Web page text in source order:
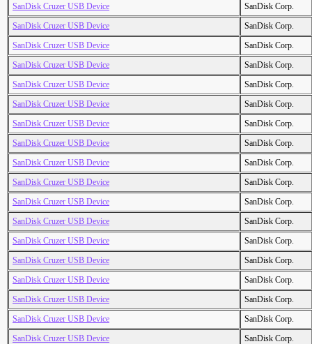
SanDisk Cruzer USB Device
SanDisk Corp.
SanDisk Cruzer USB Device
SanDisk Corp.
SanDisk Cruzer USB Device
SanDisk Corp.
SanDisk Cruzer USB Device
SanDisk Corp.
SanDisk Cruzer USB Device
SanDisk Corp.
SanDisk Cruzer USB Device
SanDisk Corp.
SanDisk Cruzer USB Device
SanDisk Corp.
SanDisk Cruzer USB Device
SanDisk Corp.
SanDisk Cruzer USB Device
SanDisk Corp.
SanDisk Cruzer USB Device
SanDisk Corp.
SanDisk Cruzer USB Device
SanDisk Corp.
SanDisk Cruzer USB Device
SanDisk Corp.
SanDisk Cruzer USB Device
SanDisk Corp.
SanDisk Cruzer USB Device
SanDisk Corp.
SanDisk Cruzer USB Device
SanDisk Corp.
SanDisk Cruzer USB Device
SanDisk Corp.
SanDisk Cruzer USB Device
SanDisk Corp.
SanDisk Cruzer USB Device
SanDisk Corp.